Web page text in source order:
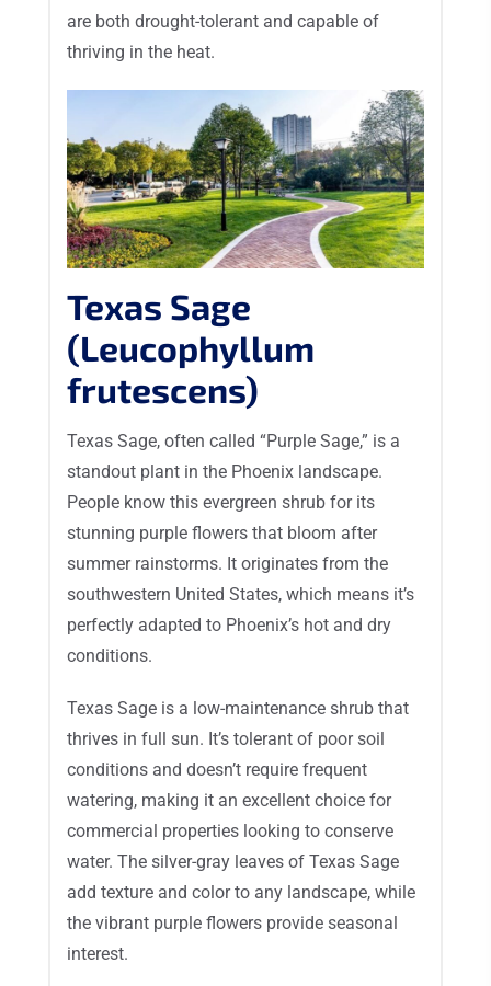
are both drought-tolerant and capable of
thriving in the heat.
Texas Sage
(Leucophyllum
frutescens)
Texas Sage, often called “Purple Sage,” is a
standout plant in the Phoenix landscape.
People know this evergreen shrub for its
stunning purple flowers that bloom after
summer rainstorms. It originates from the
southwestern United States, which means it’s
perfectly adapted to Phoenix’s hot and dry
conditions.
Texas Sage is a low-maintenance shrub that
thrives in full sun. It’s tolerant of poor soil
conditions and doesn’t require frequent
watering, making it an excellent choice for
commercial properties looking to conserve
water. The silver-gray leaves of Texas Sage
add texture and color to any landscape, while
the vibrant purple flowers provide seasonal
interest.